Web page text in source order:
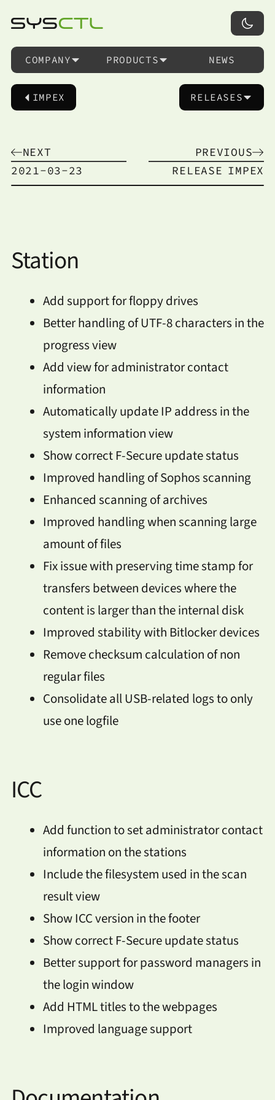
COMPANY PRODUCTS NEWS
IMPEX RELEASES
NEXT
PREVIOUS
2021-03-23
RELEASE IMPEX
Station
Add support for floppy drives
Better handling of UTF-8 characters in the
progress view
Add view for administrator contact
information
Automatically update IP address in the
system information view
Show correct F-Secure update status
Improved handling of Sophos scanning
Enhanced scanning of archives
Improved handling when scanning large
amount of files
Fix issue with preserving time stamp for
transfers between devices where the
content is larger than the internal disk
Improved stability with Bitlocker devices
Remove checksum calculation of non
regular files
Consolidate all USB-related logs to only
use one logfile
ICC
Add function to set administrator contact
information on the stations
Include the filesystem used in the scan
result view
Show ICC version in the footer
Show correct F-Secure update status
Better support for password managers in
the login window
Add HTML titles to the webpages
Improved language support